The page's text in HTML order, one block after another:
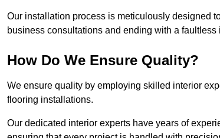
Our installation process is meticulously designed
business consultations and ending with a faultless
How Do We Ensure Quality?
We ensure quality by employing skilled interior
flooring installations.
Our dedicated interior experts have years of